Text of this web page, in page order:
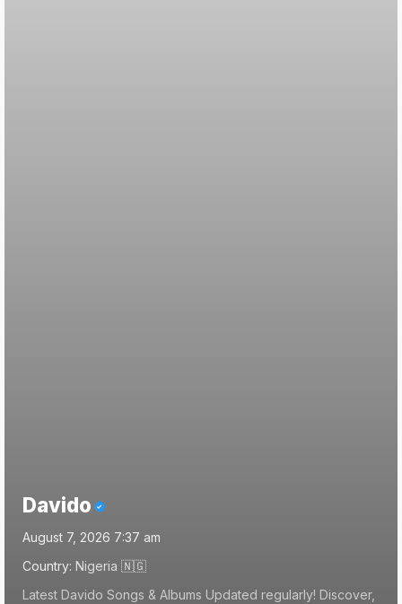
Davido
August 7, 2026 7:37 am
Country: Nigeria 🇳🇬
Latest Davido Songs & Albums Updated regularly! Discover,